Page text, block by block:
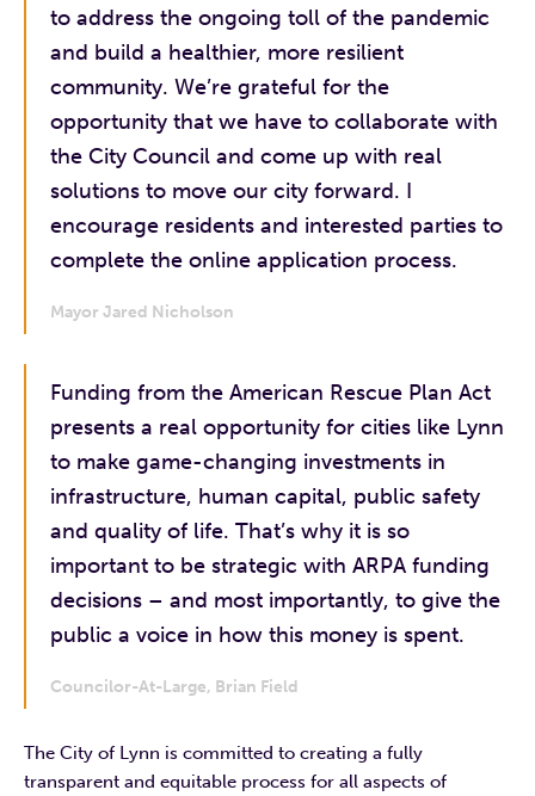
to address the ongoing toll of the pandemic
and build a healthier, more resilient
community. We’re grateful for the
opportunity that we have to collaborate with
the City Council and come up with real
solutions to move our city forward. I
encourage residents and interested parties to
complete the online application process.
Mayor Jared Nicholson
Funding from the American Rescue Plan Act
presents a real opportunity for cities like Lynn
to make game-changing investments in
infrastructure, human capital, public safety
and quality of life. That’s why it is so
important to be strategic with ARPA funding
decisions – and most importantly, to give the
public a voice in how this money is spent.
Councilor-At-Large, Brian Field
The City of Lynn is committed to creating a fully
transparent and equitable process for all aspects of